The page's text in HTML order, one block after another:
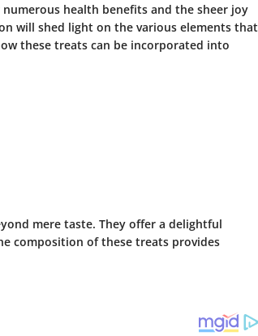
health benefits and the sheer joy
will shed light on the various elements that
these treats can be incorporated into
mere taste. They offer a delightful
composition of these treats provides